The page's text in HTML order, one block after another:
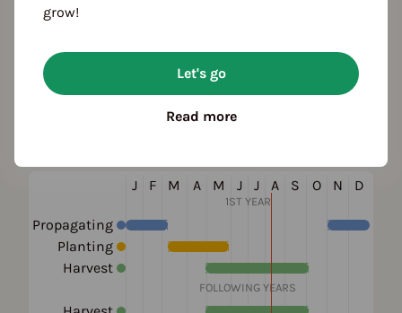
Rainbow Plant, Chameleon Plant, Heart
Leaf, Fish Wort, Chinese Lizard Tail
Propagating
Planting
Harvest
J F M A M J J A S O N D
1ST YEAR
FOLLOWING YEARS
grow!
Let's go
Read more